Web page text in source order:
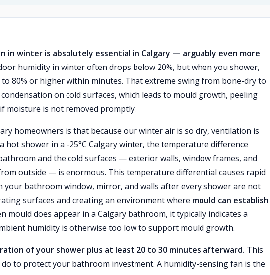
in winter is absolutely essential in Calgary — arguably even more
humidity in winter often drops below 20%, but when you shower,
80% or higher within minutes. That extreme swing from bone-dry to
on cold surfaces, which leads to mould growth, peeling
moisture is not removed promptly.
homeowners is that because our winter air is so dry, ventilation is
hot shower in a -25°C Calgary winter, the temperature difference
and the cold surfaces — exterior walls, window frames, and
outside — is enormous. This temperature differential causes rapid
bathroom window, mirror, and walls after every shower are not
surfaces and creating an environment where mould can establish
mould does appear in a Calgary bathroom, it typically indicates a
humidity is otherwise too low to support mould growth.
of your shower plus at least 20 to 30 minutes afterward. This
to protect your bathroom investment. A humidity-sensing fan is the